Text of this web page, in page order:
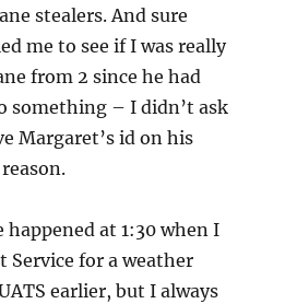
stealers. And sure
me to see if I was really
from 2 since he had
something – I didn’t ask
Margaret’s id on his
at 1:30 when I
Service for a weather
earlier, but I always